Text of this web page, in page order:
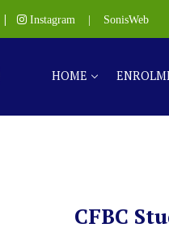
Instagram SonisWeb
HOME
CFBC